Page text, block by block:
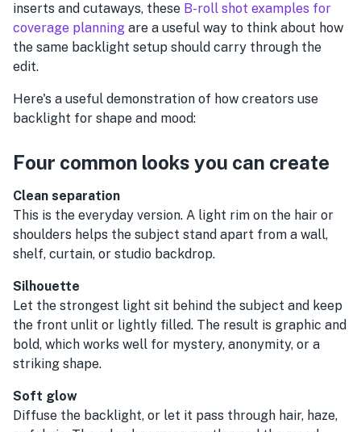
inserts and cutaways, these B-roll shot examples for
coverage planning are a useful way to think about how
the same backlight setup should carry through the
edit.
Here's a useful demonstration of how creators use
backlight for shape and mood:
Four common looks you can create
Clean separation
This is the everyday version. A light rim on the hair or
shoulders helps the subject stand apart from a wall,
shelf, curtain, or studio backdrop.
Silhouette
Let the strongest light sit behind the subject and keep
the front unlit or lightly filled. The result is graphic and
bold, which works well for mystery, anonymity, or a
striking shape.
Soft glow
Diffuse the backlight, or let it pass through hair, haze,